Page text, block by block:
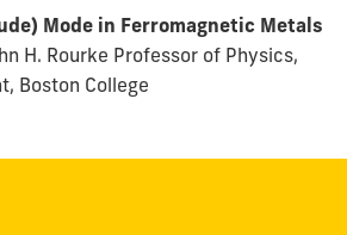
Mode in Ferromagnetic Metals
H. Rourke Professor of Physics,
Boston College